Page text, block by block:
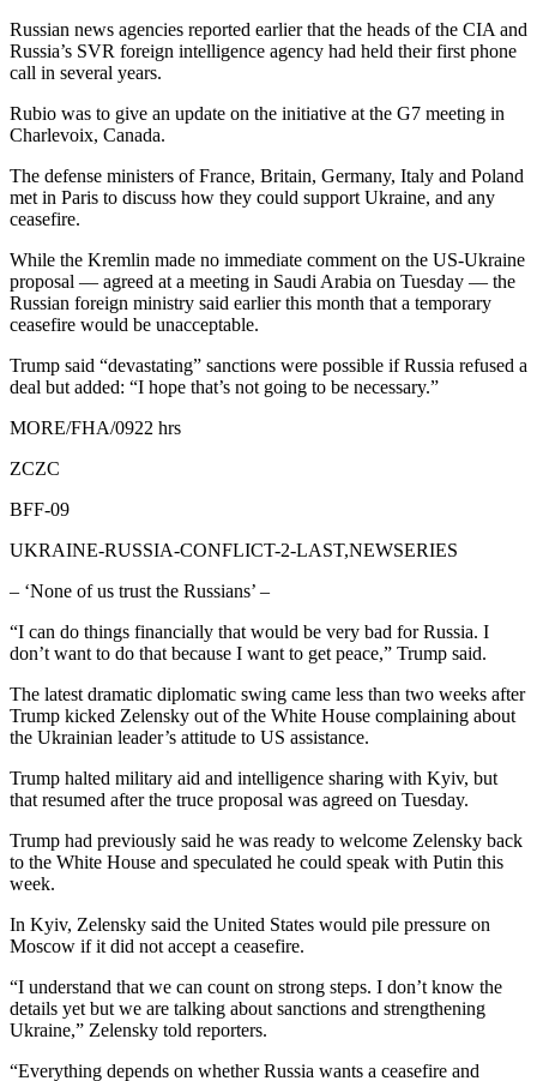
Russian news agencies reported earlier that the heads of the CIA and
Russia’s SVR foreign intelligence agency had held their first phone
call in several years.
Rubio was to give an update on the initiative at the G7 meeting in
Charlevoix, Canada.
The defense ministers of France, Britain, Germany, Italy and Poland
met in Paris to discuss how they could support Ukraine, and any
ceasefire.
While the Kremlin made no immediate comment on the US-Ukraine
proposal — agreed at a meeting in Saudi Arabia on Tuesday — the
Russian foreign ministry said earlier this month that a temporary
ceasefire would be unacceptable.
Trump said “devastating” sanctions were possible if Russia refused a
deal but added: “I hope that’s not going to be necessary.”
MORE/FHA/0922 hrs
ZCZC
BFF-09
UKRAINE-RUSSIA-CONFLICT-2-LAST,NEWSERIES
– ‘None of us trust the Russians’ –
“I can do things financially that would be very bad for Russia. I
don’t want to do that because I want to get peace,” Trump said.
The latest dramatic diplomatic swing came less than two weeks after
Trump kicked Zelensky out of the White House complaining about
the Ukrainian leader’s attitude to US assistance.
Trump halted military aid and intelligence sharing with Kyiv, but
that resumed after the truce proposal was agreed on Tuesday.
Trump had previously said he was ready to welcome Zelensky back
to the White House and speculated he could speak with Putin this
week.
In Kyiv, Zelensky said the United States would pile pressure on
Moscow if it did not accept a ceasefire.
“I understand that we can count on strong steps. I don’t know the
details yet but we are talking about sanctions and strengthening
Ukraine,” Zelensky told reporters.
“Everything depends on whether Russia wants a ceasefire and